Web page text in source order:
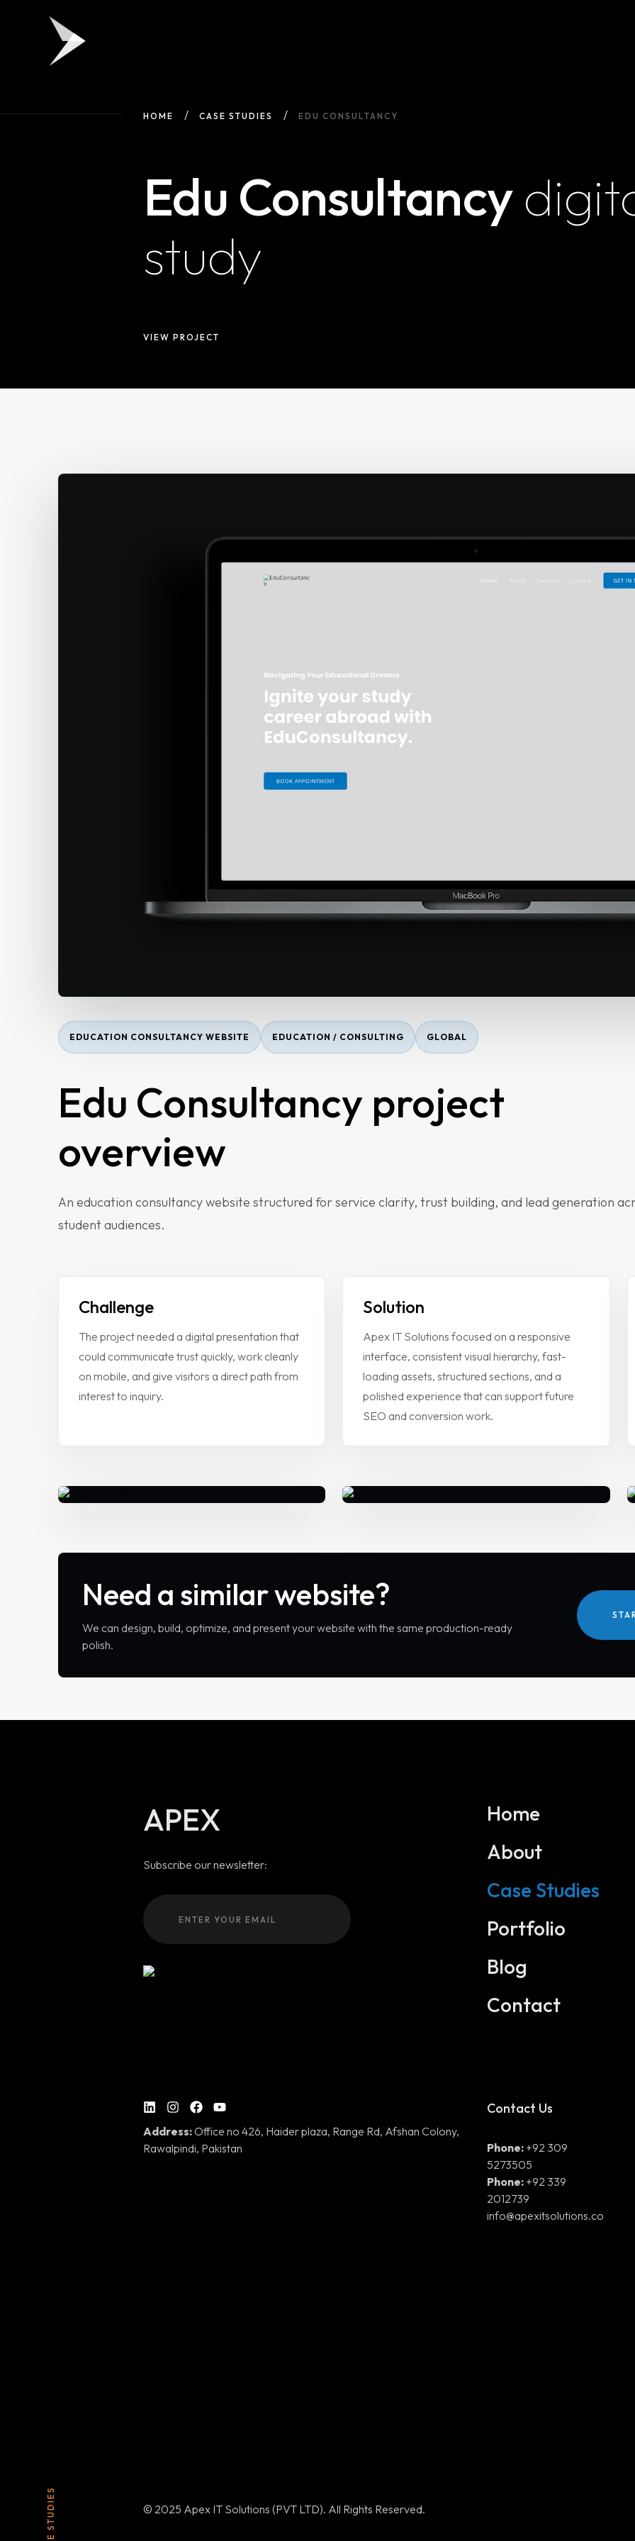
Home
About
VIEW ALL
DIGITAL MARKETING
DEVOPS SOLUTIONS
Case Studies
Portfolio
Blogs
Services
Website Development
Digital Marketing
DevOps Solutions
3D Modeling/Animation
CASE STUDIES
HOME CASE STUDIES EDU CONSULTANCY
Edu Consultancy
study
VIEW PROJECT
EDUCATION CONSULTANCY WEBSITE EDUCATION / CONSULTING GLOBAL
Edu Consultancy project
overview
An education consultancy website structured for service clarity, trust building, and lead generation
student audiences.
Challenge
The project needed a digital presentation that
could communicate trust quickly, work cleanly
on mobile, and give visitors a direct path from
interest to inquiry.
Solution
Apex IT Solutions focused on a responsive
interface, consistent visual hierarchy, fast-
loading assets, structured sections, and a
polished experience that can support future
SEO and conversion work.
Need a similar website?
We can design, build, optimize, and present your website with the same production-ready
polish.
APEX
Subscribe our newsletter:
Home
About
Case Studies
Portfolio
Blog
Contact
Contact Us
Phone: +92 309
5273505
Phone: +92 339
2012739
info@apexitsolutions.co
Address:Office no 426, Haider plaza, Range Rd, Afshan Colony,
Rawalpindi, Pakistan
© 2025 Apex IT Solutions (PVT LTD). All Rights Reserved.